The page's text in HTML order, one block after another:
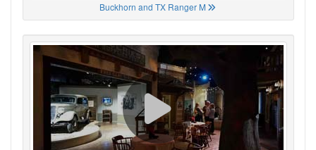
Buckhorn and TX Ranger M